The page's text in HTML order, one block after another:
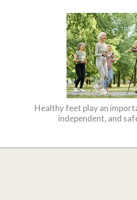
Healthy feet play an
independent, and